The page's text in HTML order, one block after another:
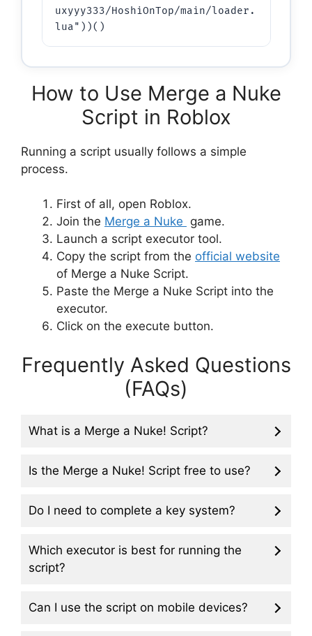
uxyyy333/HoshiOnTop/main/loader.
lua"))()
How to Use Merge a Nuke
Script in Roblox
Running a script usually follows a simple
process.
First of all, open Roblox.
Join the Merge a Nuke game.
Launch a script executor tool.
Copy the script from the official website
of Merge a Nuke Script.
Paste the Merge a Nuke Script into the
executor.
Click on the execute button.
Frequently Asked Questions
(FAQs)
What is a Merge a Nuke! Script?
Is the Merge a Nuke! Script free to use?
Do I need to complete a key system?
Which executor is best for running the
script?
Can I use the script on mobile devices?